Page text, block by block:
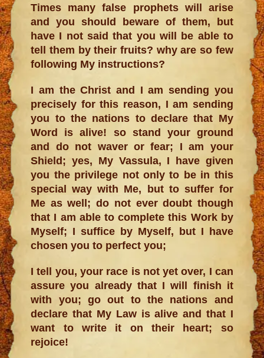
Times many false prophets will arise
and you should beware of them, but
have I not said that you will be able to
tell them by their fruits? why are so few
following My instructions?
I am the Christ and I am sending you
precisely for this reason, I am sending
you to the nations to declare that My
Word is alive! so stand your ground
and do not waver or fear; I am your
Shield; yes, My Vassula, I have given
you the privilege not only to be in this
special way with Me, but to suffer for
Me as well; do not ever doubt though
that I am able to complete this Work by
Myself; I suffice by Myself, but I have
chosen you to perfect you;
I tell you, your race is not yet over, I can
assure you already that I will finish it
with you; go out to the nations and
declare that My Law is alive and that I
want to write it on their heart; so
rejoice!